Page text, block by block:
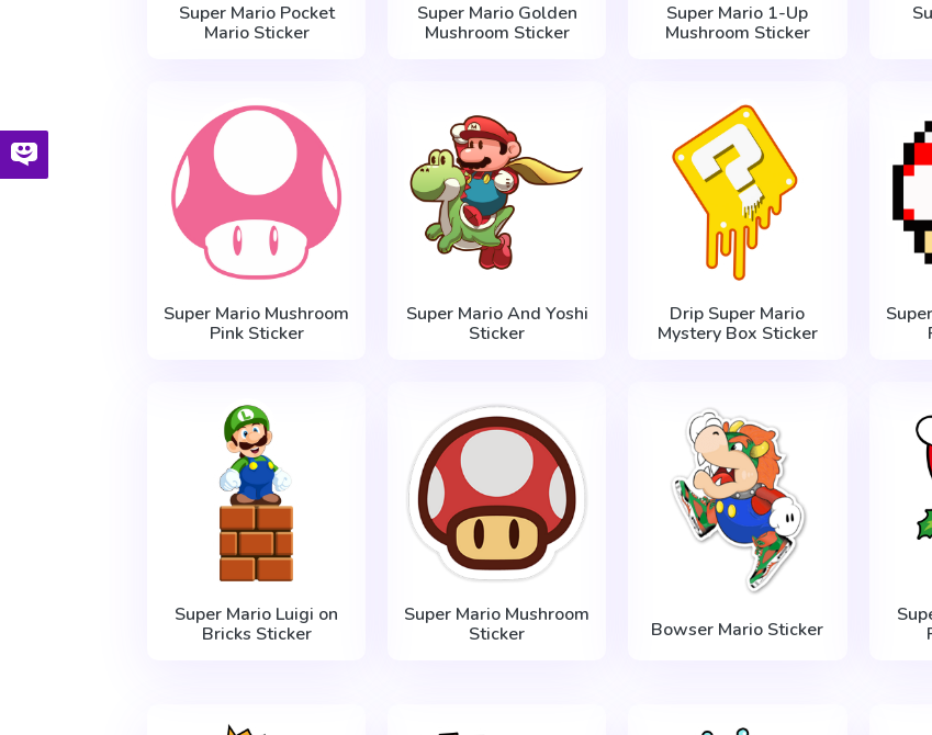
Super Mario Pocket
Mario Sticker
Super Mario Golden
Mushroom Sticker
Super Mario 1-Up
Mushroom Sticker
Super Mario Mushroom
Pink Sticker
Super Mario And Yoshi
Sticker
Drip Super Mario
Mystery Box Sticker
Super Mario Luigi on
Bricks Sticker
Super Mario Mushroom
Sticker
Bowser Mario Sticker